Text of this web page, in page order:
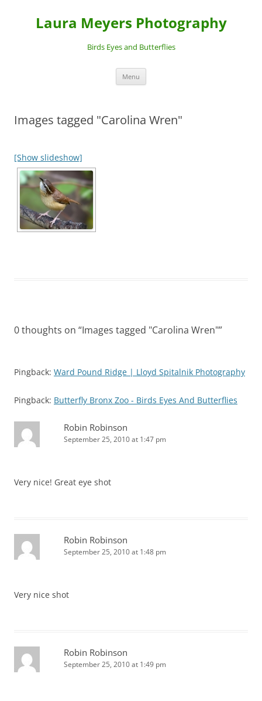
Laura Meyers Photography
Birds Eyes and Butterflies
Menu
Images tagged "Carolina Wren"
[Show slideshow]
0 thoughts on “Images tagged "Carolina Wren"”
Pingback: Ward Pound Ridge | Lloyd Spitalnik Photography
Pingback: Butterfly Bronx Zoo - Birds Eyes And Butterflies
Robin Robinson
September 25, 2010 at 1:47 pm
Very nice! Great eye shot
Robin Robinson
September 25, 2010 at 1:48 pm
Very nice shot
Robin Robinson
September 25, 2010 at 1:49 pm